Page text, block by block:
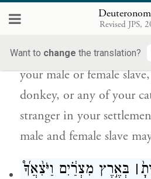
Revised JPS,
Want to change the translation?
but the seventh day is a
your God; you
work—you, your son or
your male or female
donkey, or any of your
stranger in your
male and female slave
׀ בְּאֶ֣רֶץ מִצְרַ֔֗יִם וַיֹּצִ֨אֲךָ֜֩